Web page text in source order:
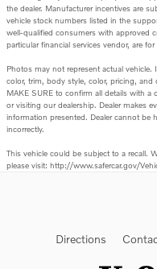
the dealer. Manufacturer incentives are
vehicle stock numbers listed in the
well-qualified consumers with approved
particular financial services vendor, are
Photos may not represent actual
color, trim, body style, color, pricing, and
MAKE SURE to confirm all details with a
or visiting our dealership. Dealer makes
information presented. Dealer cannot be
incorrectly.
This vehicle could be subject to a recall.
please visit: http://www.safercar.gov/
Directions